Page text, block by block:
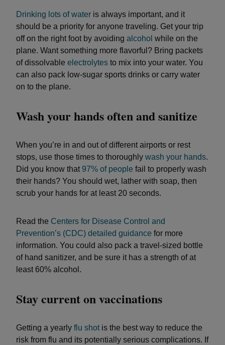
Drinking lots of water is always important, and it
should be a priority for anyone traveling. Get your trip
off on the right foot by avoiding alcohol while on the
plane. Want something more flavorful? Bring packets
of dissolvable electrolytes to mix into your water. You
can also pack low-sugar sports drinks or carry water
on to the plane.
Wash your hands often and sanitize
When you’re in and out of different airports or rest
stops, use those times to thoroughly wash your hands.
Did you know that 97% of people fail to properly wash
their hands? You should wet, lather with soap, then
scrub your hands for at least 20 seconds.
Read the Centers for Disease Control and
Prevention’s (CDC) detailed guidance for more
information. You could also pack a travel-sized bottle
of hand sanitizer, and be sure it has a strength of at
least 60% alcohol.
Stay current on vaccinations
Getting a yearly flu shotis the best way to reduce the
risk from flu and its potentially serious complications. If